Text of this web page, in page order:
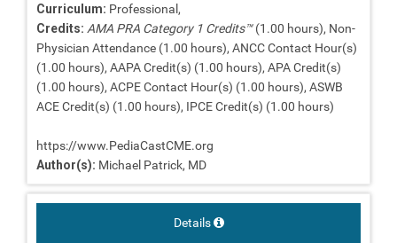
Curriculum: Professional,
Credits: AMA PRA Category 1 Credits™(1.00 hours), Non-
Physician Attendance (1.00 hours), ANCC Contact Hour(s)
(1.00 hours), AAPA Credit(s) (1.00 hours), APA Credit(s)
(1.00 hours), ACPE Contact Hour(s) (1.00 hours), ASWB
ACE Credit(s) (1.00 hours), IPCE Credit(s) (1.00 hours)
https://www.PediaCastCME.org
Author(s): Michael Patrick, MD
Details